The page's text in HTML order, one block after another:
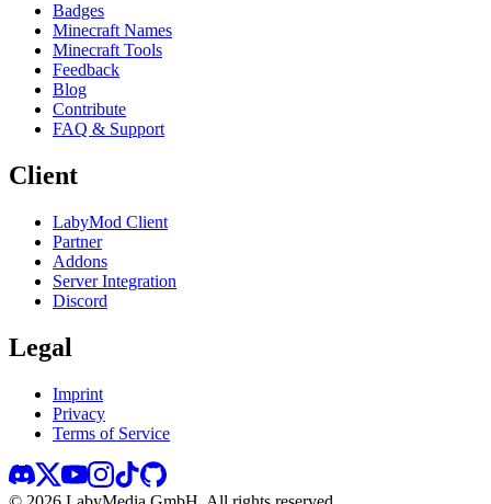
Badges
Minecraft Names
Minecraft Tools
Feedback
Blog
Contribute
FAQ & Support
Client
LabyMod Client
Partner
Addons
Server Integration
Discord
Legal
Imprint
Privacy
Terms of Service